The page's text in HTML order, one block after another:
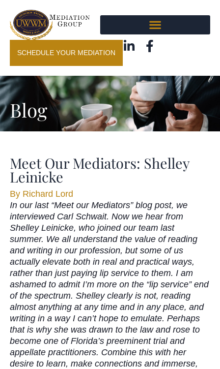
SCHEDULE YOUR MEDIATION
Blog
Meet Our Mediators: Shelley
Leinicke
By Richard Lord
In our last “Meet our Mediators” blog post, we
interviewed Carl Schwait. Now we hear from
Shelley Leinicke, who joined our team last
summer. We all understand the value of reading
and writing in our profession, but some of us
actually elevate both in real and practical ways,
rather than just paying lip service to them. I am
ashamed to admit I’m more on the “lip service” end
of the spectrum. Shelley clearly is not, reading
almost anything at any time and in any place, and
writing in a way I can’t hope to emulate. Perhaps
that is why she was drawn to the law and rose to
become one of Florida’s preeminent trial and
appellate practitioners. Combine this with her
desire to learn, make connections and immerse,